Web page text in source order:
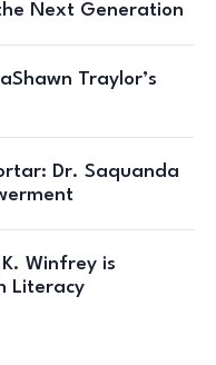
Next Generation
Traylor’s
Dr. Saquanda
Winfrey is
Literacy